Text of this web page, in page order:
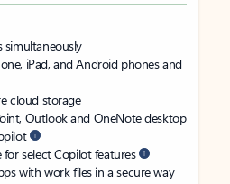
simultaneously
iPad, and Android phones and
cloud storage
Outlook and OneNote desktop
select Copilot features
with work files in a secure way